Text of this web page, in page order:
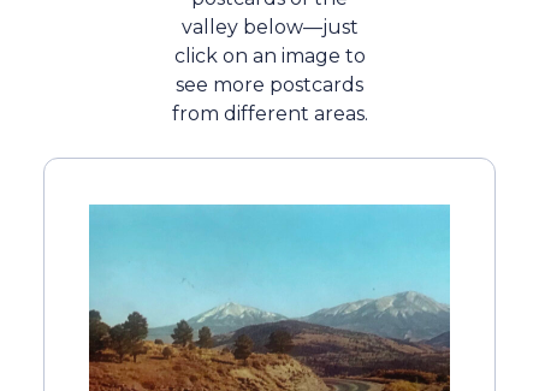
valley below—just
click on an image to
see more postcards
from different areas.